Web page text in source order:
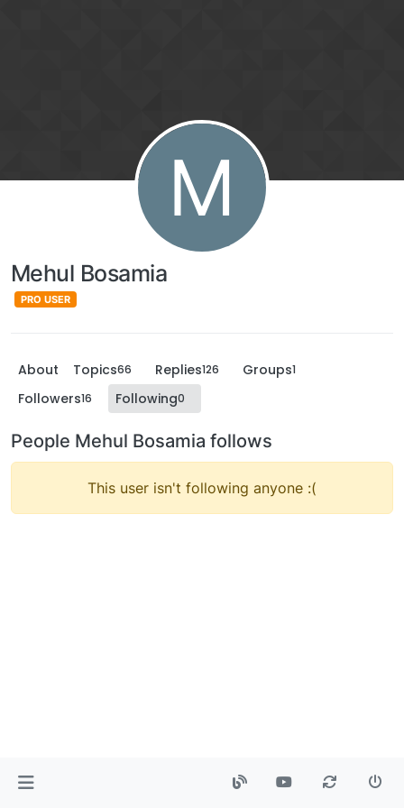
M
Mehul Bosamia
PRO USER
About Topics66 Replies126 Groups1
Followers16 Following0
People Mehul Bosamia follows
This user isn't following anyone :(